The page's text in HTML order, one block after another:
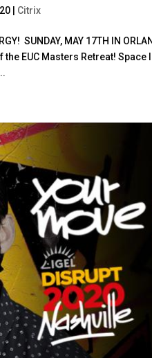
Citrix
SUNDAY, MAY 17TH IN
EUC Masters Retreat!